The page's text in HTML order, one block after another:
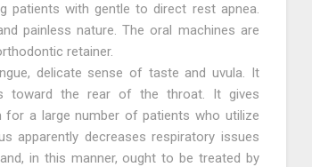
patients with gentle to direct rest apnea.
painless nature. The oral machines are
retainer.
delicate sense of taste and uvula. It
toward the rear of the throat. It gives
a large number of patients who utilize
apparently decreases respiratory issues
in this manner, ought to be treated by